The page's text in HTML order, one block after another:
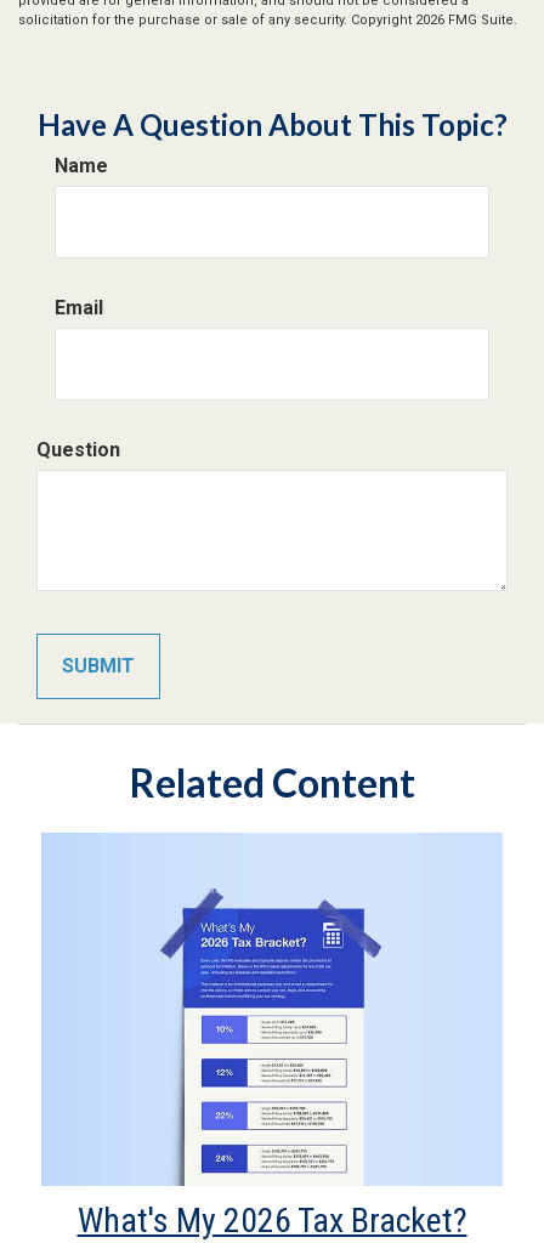
solicitation for the purchase or sale of any security. Copyright 2026 FMG Suite.
Have A Question About This Topic?
Name
Email
Question
Related Content
What's My 2026 Tax Bracket?